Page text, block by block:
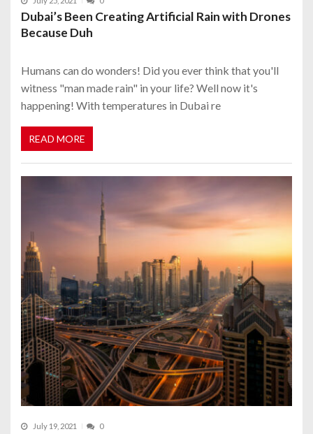
Dubai’s Been Creating Artificial Rain with Drones
Because Duh
Humans can do wonders! Did you ever think that you'll
witness "man made rain" in your life? Well now it's
happening! With temperatures in Dubai re
READ MORE
July 19, 2021 0